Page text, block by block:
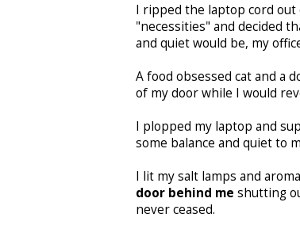
I ripped the laptop cord out
"necessities" and decided
and quiet would be, my
A food obsessed cat and a
of my door while I would
I plopped my laptop and
some balance and quiet to
I lit my salt lamps and
door behind me shutting
never ceased.